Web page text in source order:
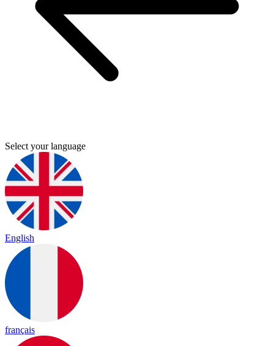
Select your language
English
français